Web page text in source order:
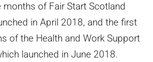
of Fair Start Scotland
in April 2018, and the first
of the Health and Work Support
launched in June 2018.